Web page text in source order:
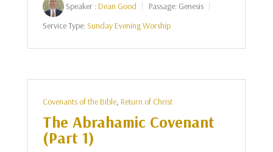
Speaker :Dean Good Passage: Genesis
Service Type:Sunday Evening Worship
Covenants of the Bible, Return of Christ
The Abrahamic Covenant
(Part 1)